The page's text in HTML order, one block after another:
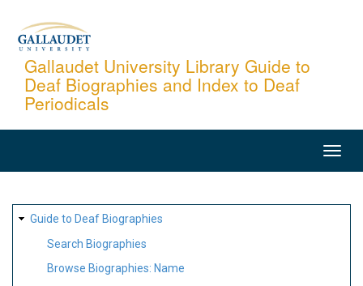
content
Gallaudet University Library Guide to
Deaf Biographies and Index to Deaf
Periodicals
SITE
MAP
Guide to Deaf Biographies
Search Biographies
Browse Biographies: Name